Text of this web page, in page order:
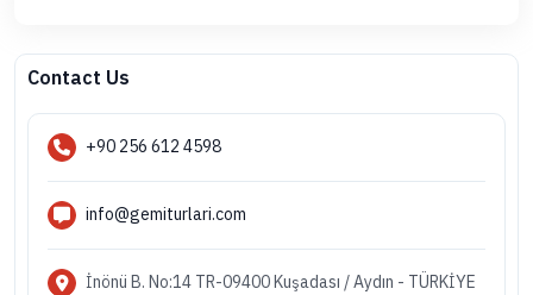
Contact Us
+90 256 612 4598
info@gemiturlari.com
İnönü B. No:14 TR-09400 Kuşadası / Aydın - TÜRKİYE